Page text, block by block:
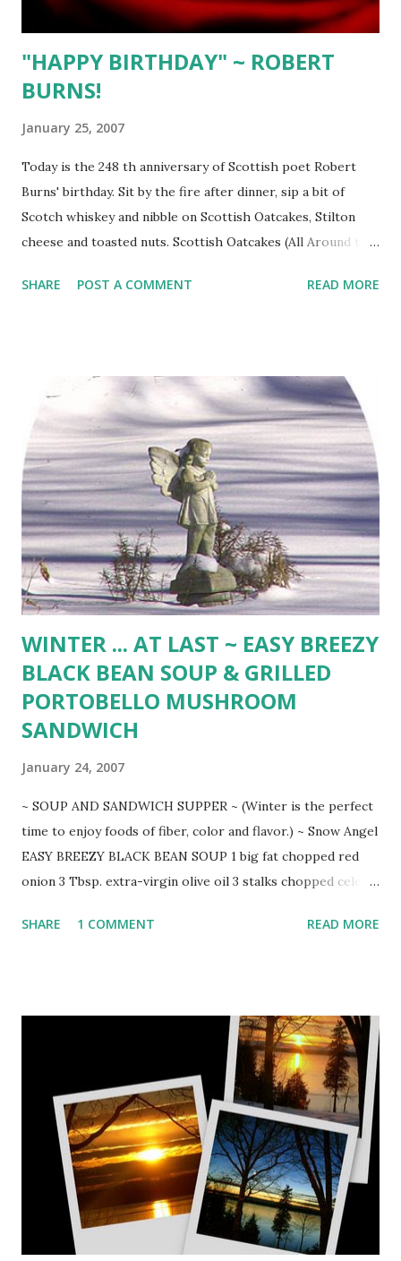
"HAPPY BIRTHDAY" ~ ROBERT
BURNS!
January 25, 2007
Today is the 248 th anniversary of Scottish poet Robert
Burns' birthday. Sit by the fire after dinner, sip a bit of
Scotch whiskey and nibble on Scottish Oatcakes, Stilton
cheese and toasted nuts. Scottish Oatcakes (All Around the
oats in food processor until they resemble coarse flour.
combined. Scatter 1/4 cup rolled oats on work surface.
Gather dough in a ball and roll in oats. Roll dough 1/8 inch
thick. Cut into 2 1/2 - inch rounds and bake 15 minutes in
350 degree oven until edges lightly golden. Cool 15
minutes before serving. (20 oatcakes) A Red, Red Rose ~
Robert Burns My love is like a red, red rose That’s newly
sprung in June : My love is like the melody That’s sweetly
played in tune. As fair art thou, my bonnie lass, So deep in
love am...
SHARE POST A COMMENT READ MORE
WINTER ... AT LAST ~ EASY BREEZY
BLACK BEAN SOUP & GRILLED
PORTOBELLO MUSHROOM
SANDWICH
January 24, 2007
~ SOUP AND SANDWICH SUPPER ~ (Winter is the perfect
time to enjoy foods of fiber, color and flavor.) ~ Snow Angel
EASY BREEZY BLACK BEAN SOUP 1 big fat chopped red
onion 3 Tbsp. extra-virgin olive oil 3 stalks chopped celery
cumin 1 tsp. red pepper flakes 1 (32-ounce) organic chicken
garnish) sour cream Brown onion, garlic, celery, cumin and
pepper flakes in olive oil over medium heat. Carefully add
chicken broth, scraping brown bits from bottom. Bring to
boil and add carrots, beans, salsa, and lime juice. Reduce
heat and stir in chopped cilantro. Simmer 30 minutes. Ladle
soup into big bowls and top with dollop of sour cream,
chopped cilantro, and a side of homemade tortilla chips.
GRILLED PORTOBELLO MUSHROOM SANDWICHES 1
large (wiped clean) ...
SHARE 1 COMMENT READ MORE